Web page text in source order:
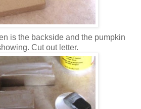
is the backside and the pumpkin
Cut out letter.